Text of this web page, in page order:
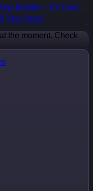
Builder—It’s Cute,
Your Apps
the moment. Check